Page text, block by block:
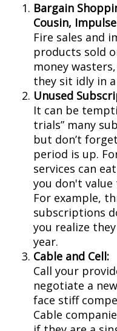
Bargain
Cousin,
Fire sales and
products sold
money
they sit idly in
Unused
It can be
trials” many
but don’t
period is up.
services can
you don't
For example,
subscriptions
you realize
year.
Cable and Cell:
Call your
negotiate a
face stiff
Cable